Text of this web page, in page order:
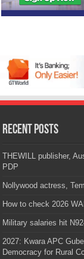
Recent Posts
THEWILL publisher,
PDP
Nollywood actress,
How to check 2026
Military salaries hit
2027: Kwara APC
Democracy for Rural